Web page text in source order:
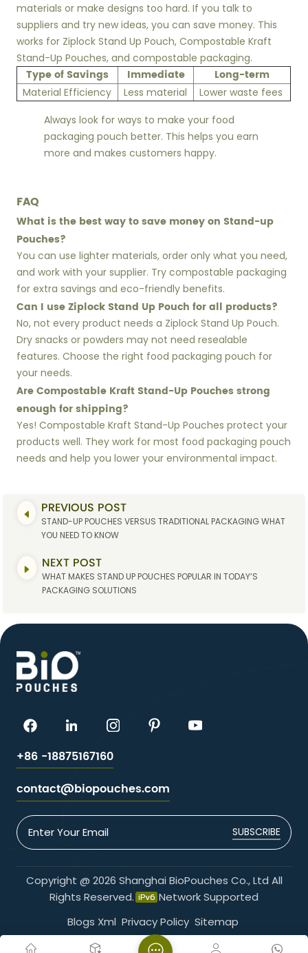
materials or make designs too hard. If you talk to
suppliers and try new ideas, you can save money. This
works for Ziplock Stand Up Pouch, Compostable Kraft
Stand-Up Pouches, and compostable packaging.
Type of Savings Immediate Long-term
Material Efficiency Less material
Lower waste fees
Always look for ways to make your food
packaging pouch better. This helps you earn
more and makes customers happy.
FAQ
What is the best way to save money on Stand-up
Pouches?
You can use lighter materials, order only what you need,
and work with your supplier. Try compostable packaging
for extra savings and eco-friendly benefits.
Can I use Ziplock Stand Up Pouch for all products?
No, not every product needs a Ziplock Stand Up Pouch.
Dry snacks or powders may not need resealable
features. Choose the right food packaging pouch for
your needs.
Are Compostable Kraft Stand-Up Pouches strong
enough for shipping?
Yes! Compostable Kraft Stand-Up Pouches protect your
products well. They work for most food packaging pouch
needs and help you lower your environmental impact.
PREVIOUS POST
STAND-UP POUCHES VERSUS TRADITIONAL PACKAGING WHAT
YOU NEED TO KNOW
NEXT POST
WHAT MAKES STAND UP POUCHES POPULAR IN TODAY’S
PACKAGING SOLUTIONS
+86 -18875167160
contact@biopouches.com
SUBSCRIBE
Copyright @ 2026 Shanghai BioPouches Co., Ltd All
Rights Reserved.
Network Supported
Blogs Xml Privacy Policy Sitemap